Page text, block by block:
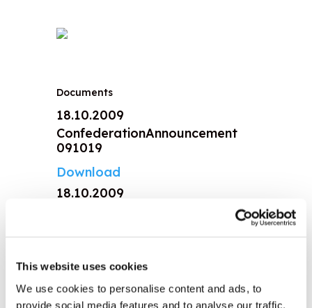
This website uses cookies
We use cookies to personalise content and ads, to
provide social media features and to analyse our traffic.
Documents
18.10.2009
ConfederationAnnouncement
091019
Download
18.10.2009
18.10.2009
Closing Statement 20091020